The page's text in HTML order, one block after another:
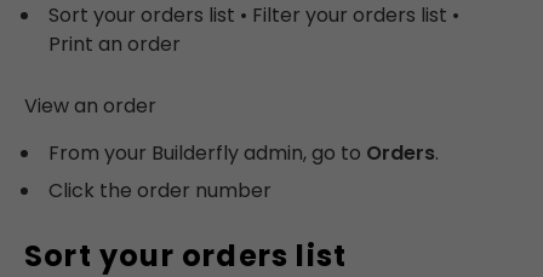
Sort your orders list • Filter your orders list •
Print an order
View an order
From your Builderfly admin, go to Orders.
Click the order number
Sort your orders list